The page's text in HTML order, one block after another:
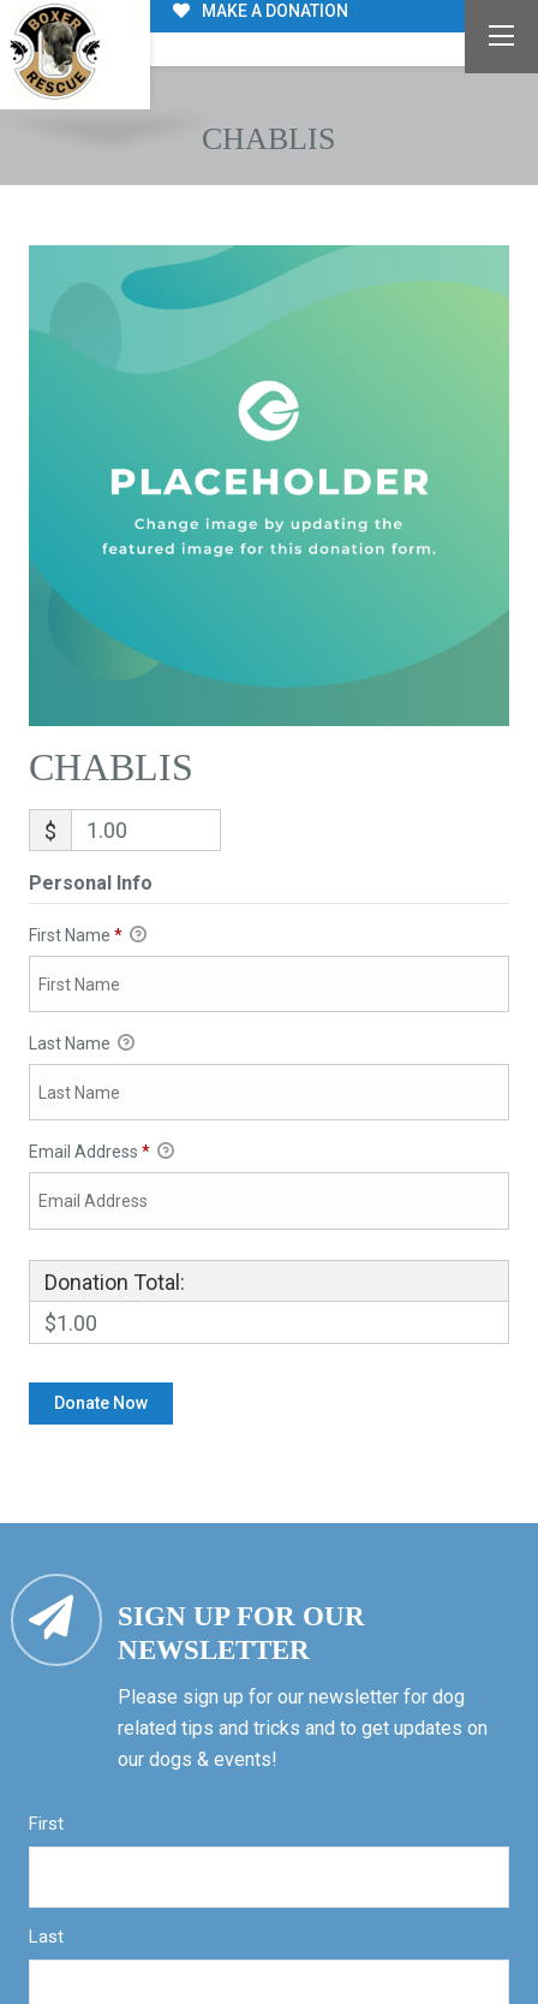
MAKE A DONATION
CHABLIS
CHABLIS
$
Personal Info
First Name *
Last Name
Email Address *
Donation Total:
$1.00
SIGN UP FOR OUR
NEWSLETTER
Please sign up for our newsletter for dog
related tips and tricks and to get updates on
our dogs & events!
First
Last